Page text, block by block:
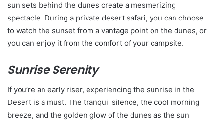
sun sets behind the dunes create a mesmerizing
spectacle. During a private desert safari, you can choose
to watch the sunset from a vantage point on the dunes, or
you can enjoy it from the comfort of your campsite.
Sunrise Serenity
If you’re an early riser, experiencing the sunrise in the
Desert is a must. The tranquil silence, the cool morning
breeze, and the golden glow of the dunes as the sun